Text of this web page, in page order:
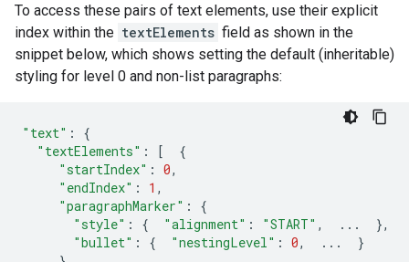
To access these pairs of text elements, use their explicit
index within the textElements field as shown in the
snippet below, which shows setting the default (inheritable)
styling for level 0 and non-list paragraphs:
"text" :
{
"textElements" : [
{
"startIndex" : 0,
"endIndex" : 1 ,
"paragraphMarker" :
{
"style" : { "alignment" : "START" , ...
},
"bullet" : { "nestingLevel" : 0, ...
}